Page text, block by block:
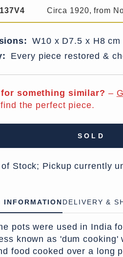
Circa 1920, from
W10 x D7.5 x H8 cm
Every piece restored &
something similar? –
the perfect piece.
SOLD
Stock; Pickup currently
INFORMATION DELIVERY &
pots were used in India
known as 'dum cooking'
food cooked over a long